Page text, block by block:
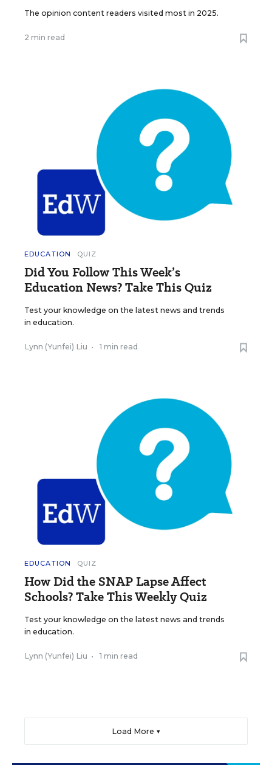
The opinion content readers visited most in 2025.
2 min read
EDUCATION QUIZ
Did You Follow This Week’s
Education News? Take This Quiz
Test your knowledge on the latest news and trends
in education.
Lynn (Yunfei) Liu • 1 min read
EDUCATION QUIZ
How Did the SNAP Lapse Affect
Schools? Take This Weekly Quiz
Test your knowledge on the latest news and trends
in education.
Lynn (Yunfei) Liu • 1 min read
Load More ▼